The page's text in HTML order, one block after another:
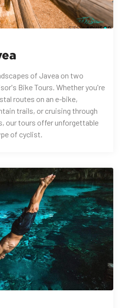
of Javea on two
Bike Tours. Whether you're
routes on an e-bike,
trails, or cruising through
our tours offer unforgettable
of cyclist.